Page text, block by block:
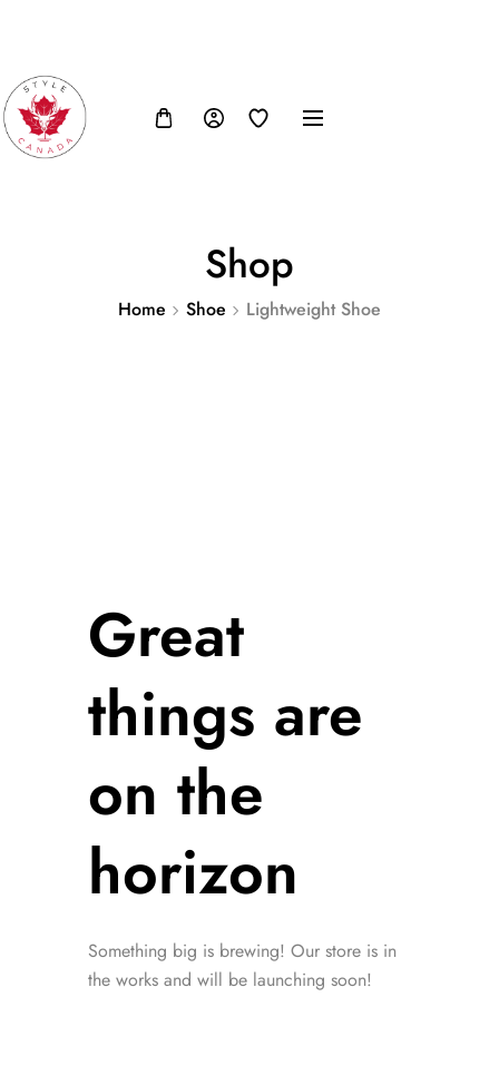
Shop
Home Shoe Lightweight Shoe
Great
things are
on the
horizon
Something big is brewing! Our store is in
the works and will be launching soon!